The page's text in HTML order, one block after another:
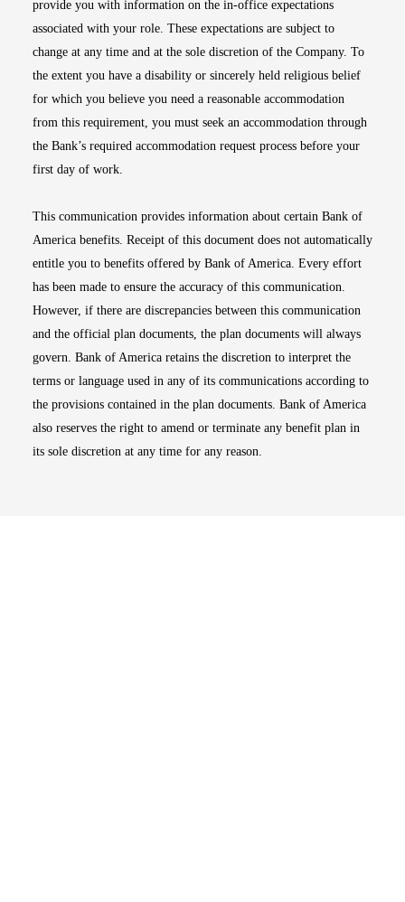
provide you with information on the in-office expectations
associated with your role. These expectations are subject to
change at any time and at the sole discretion of the Company. To
the extent you have a disability or sincerely held religious belief
for which you believe you need a reasonable accommodation
from this requirement, you must seek an accommodation through
the Bank’s required accommodation request process before your
first day of work.
This communication provides information about certain Bank of
America benefits. Receipt of this document does not automatically
entitle you to benefits offered by Bank of America. Every effort
has been made to ensure the accuracy of this communication.
However, if there are discrepancies between this communication
and the official plan documents, the plan documents will always
govern. Bank of America retains the discretion to interpret the
terms or language used in any of its communications according to
the provisions contained in the plan documents. Bank of America
also reserves the right to amend or terminate any benefit plan in
its sole discretion at any time for any reason.